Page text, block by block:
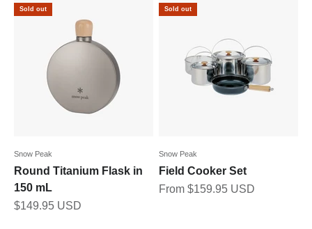
Sold out
Snow Peak
Round Titanium Flask in
150 mL
Sale price
$149.95 USD
Sold out
Snow Peak
Field Cooker Set
Sale price
From $159.95 USD